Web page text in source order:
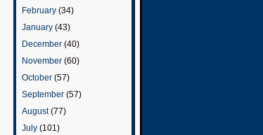
February (34)
January (43)
December (40)
November (60)
October (57)
September (57)
August(77)
July (101)